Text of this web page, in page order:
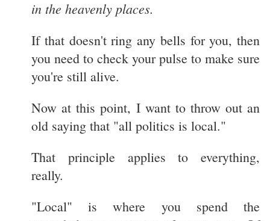
in the heavenly places.
If that doesn't ring any bells for you, then
you need to check your pulse to make sure
you're still alive.
Now at this point, I want to throw out an
old saying that "all politics is local."
That principle applies to everything,
really.
"Local" is where you spend the